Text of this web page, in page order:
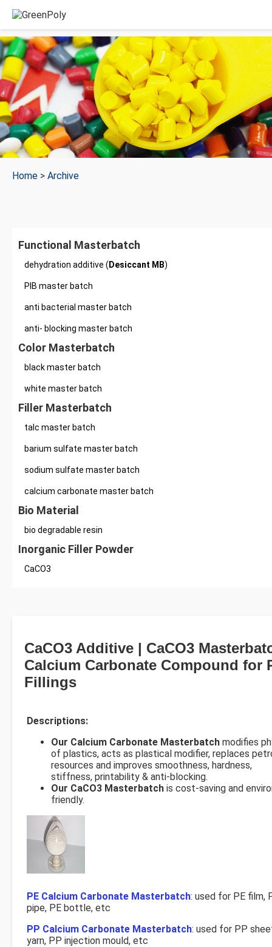
Home > Archive
Functional Masterbatch
dehydration additive ( Desiccant MB)
PIB master batch
anti bacterial master batch
anti- blocking master batch
Color Masterbatch
black master batch
white master batch
Filler Masterbatch
talc master batch
barium sulfate master batch
sodium sulfate master batch
calcium carbonate master batch
Bio Material
bio degradable resin
Inorganic Filler Powder
CaCO3
CaCO3 Additive | CaCO3
Calcium Carbonate Compound for
Fillings
Descriptions:
Our Calcium Carbonate Masterbatch modifies
of plastics, acts as plastical modifier, replaces
resources and improves smoothness, hardness,
stiffness, printability & anti-blocking.
Our CaCO3 Masterbatch is cost-saving and
friendly.
PE Calcium Carbonate Masterbatch: used for PE film,
pipe, PE bottle, etc
PP Calcium Carbonate Masterbatch: used for PP
yarn, PP injection mould, etc